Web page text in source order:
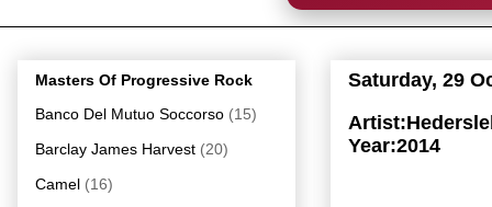
Saturday, 29
Year:2014
Masters Of Progressive Rock
Banco Del Mutuo Soccorso (15)
Barclay James Harvest (20)
Camel (16)